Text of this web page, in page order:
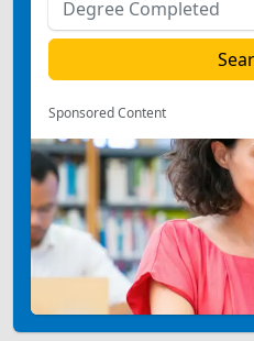
Sponsored Content